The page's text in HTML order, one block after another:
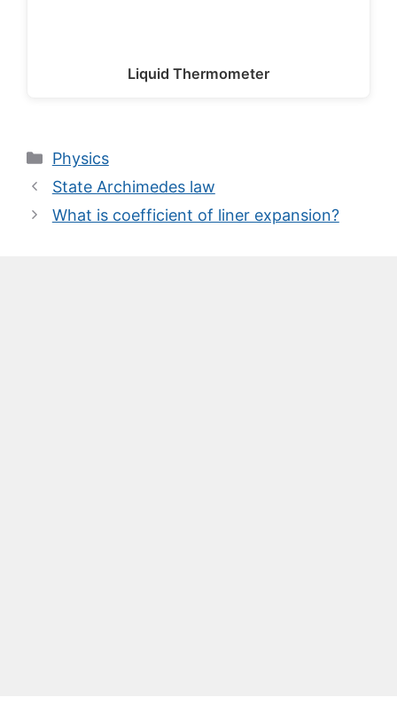
Liquid Thermometer
Categories
Physics
State Archimedes law
What is coefficient of liner expansion?